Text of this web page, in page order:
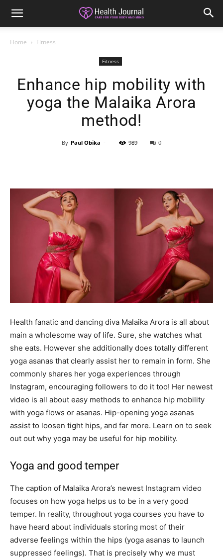
Home Fitness
Fitness
Enhance hip mobility with
yoga the Malaika Arora
method!
By Paul Obika - 989 0
Health fanatic and dancing diva Malaika Arora is all about
main a wholesome way of life. Sure, she watches what
she eats. However she additionally does totally different
yoga asanas that clearly assist her to remain in form. She
commonly shares her yoga experiences through
Instagram, encouraging followers to do it too! Her newest
video is all about easy methods to enhance hip mobility
with yoga flows or asanas. Hip-opening yoga asanas
assist to loosen tight hips, and far more. Learn on to seek
out out why yoga may be useful for hip mobility.
Yoga and good temper
The caption of Malaika Arora’s newest Instagram video
focuses on how yoga helps us to be in a very good
temper. In reality, throughout yoga courses you have to
have heard about individuals storing most of their
adverse feelings within the hips (yoga asanas to launch
suppressed feelings). That is precisely why we must